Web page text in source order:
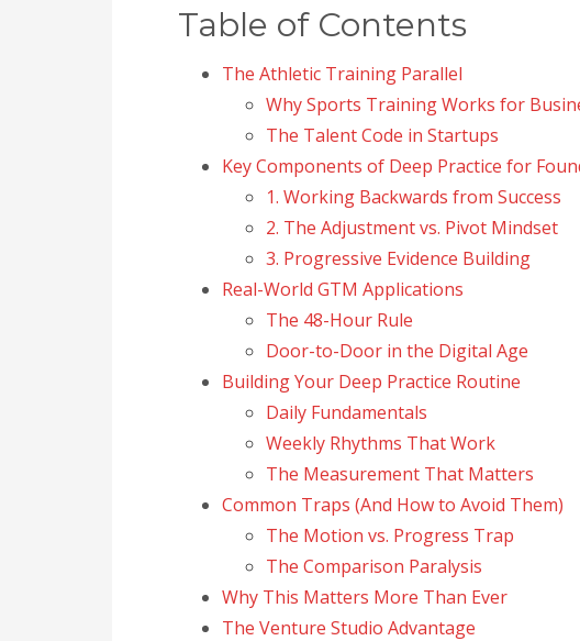
Table of Contents
The Athletic Training Parallel
Why Sports Training Works for
The Talent Code in Startups
Key Components of Deep Practice for
1. Working Backwards from Success
2. The Adjustment vs. Pivot Mindset
3. Progressive Evidence Building
Real-World GTM Applications
The 48-Hour Rule
Door-to-Door in the Digital Age
Building Your Deep Practice Routine
Daily Fundamentals
Weekly Rhythms That Work
The Measurement That Matters
Common Traps (And How to Avoid Them)
The Motion vs. Progress Trap
The Comparison Paralysis
Why This Matters More Than Ever
The Venture Studio Advantage